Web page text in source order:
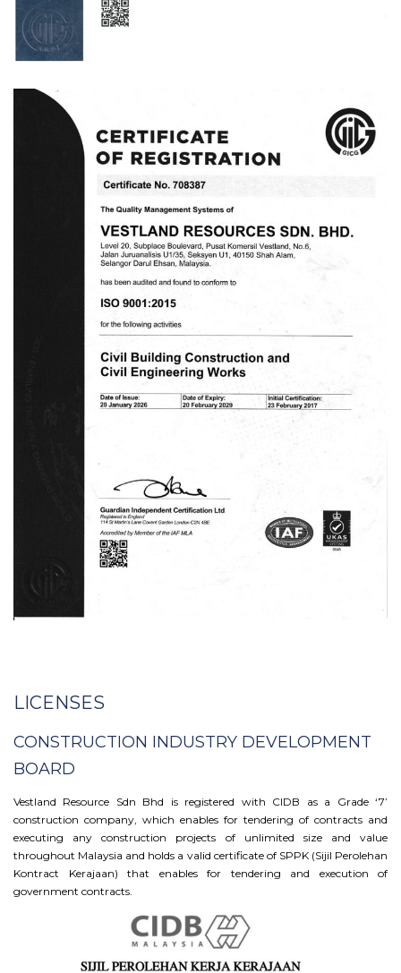
LICENSES
CONSTRUCTION INDUSTRY DEVELOPMENT
BOARD
Vestland Resource Sdn Bhd is registered with CIDB as a Grade ‘7’
construction company, which enables for tendering of contracts and
executing any construction projects of unlimited size and value
throughout Malaysia and holds a valid certificate of SPPK (Sijil Perolehan
Kontract Kerajaan) that enables for tendering and execution of
government contracts.